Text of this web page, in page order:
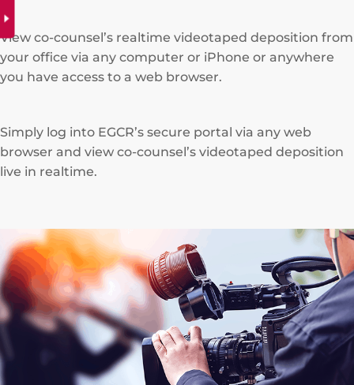
View co-counsel’s realtime videotaped deposition from
your office via any computer or iPhone or anywhere
you have access to a web browser.
Simply log into EGCR’s secure portal via any web
browser and view co-counsel’s videotaped deposition
live in realtime.